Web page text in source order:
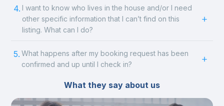
4. I want to know who lives in the house and/or I need
other specific information that I can’t find on this
listing. What can I do?
5. What happens after my booking request has been
confirmed and up until I check in?
What they say about us